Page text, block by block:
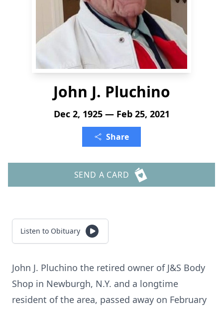
John J. Pluchino
Dec 2, 1925 — Feb 25, 2021
Share
SEND A CARD
Listen to Obituary
John J. Pluchino the retired owner of J&S Body
Shop in Newburgh, N.Y. and a longtime
resident of the area, passed away on February